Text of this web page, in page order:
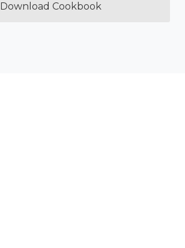
Download Cookbook